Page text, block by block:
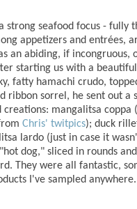
a strong seafood focus - fully
appetizers and entrées,
an abiding, if incongruous,
starting us with a
fatty hamachi crudo,
ribbon sorrel, he sent out a
creations: mangalitsa coppa
Chris' twitpics); duck
lardo (just in case it
dog," sliced in rounds
They were all fantastic,
I've sampled anywhere.